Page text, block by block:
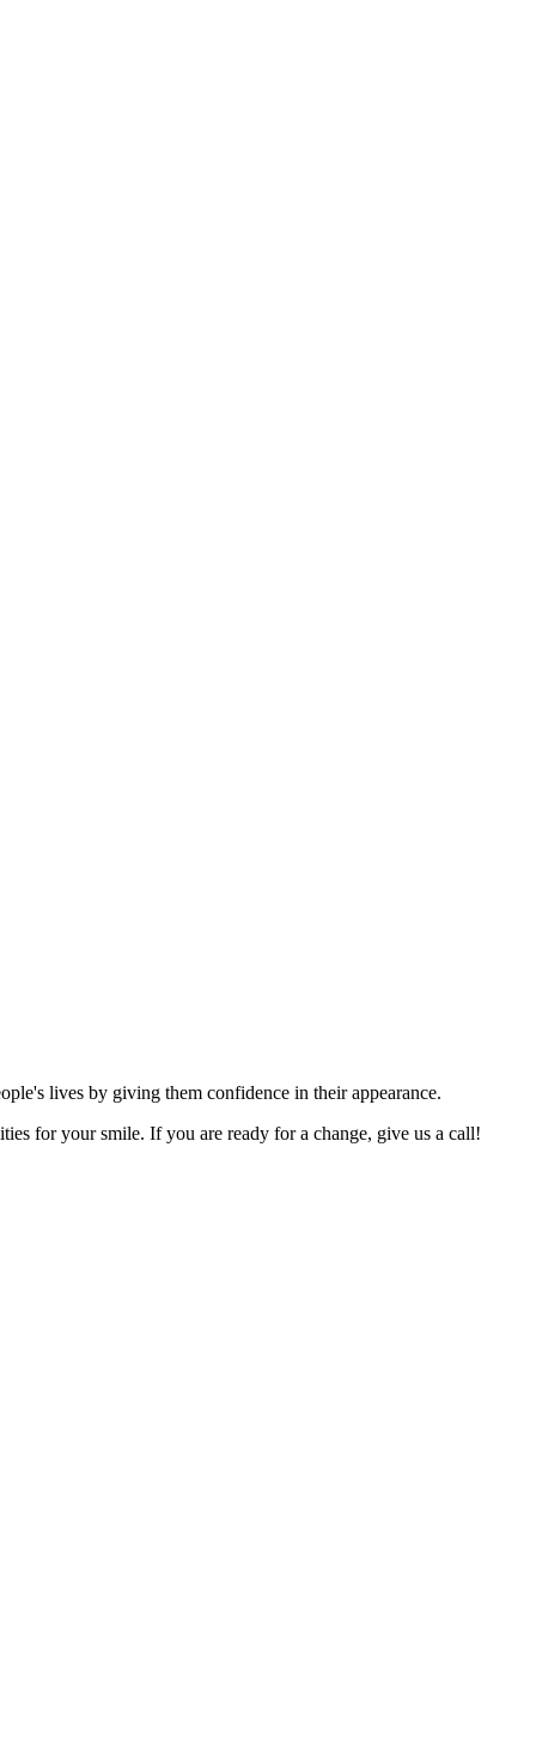
lives by giving them confidence in their appearance.
for your smile. If you are ready for a change, give us a call!